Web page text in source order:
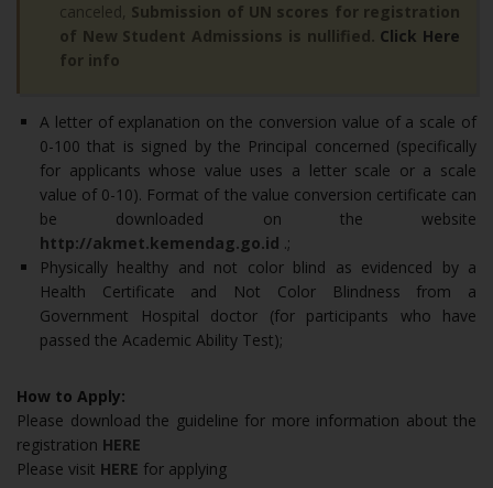
canceled, Submission of UN scores for registration
of New Student Admissions is nullified. Click Here
for info
A letter of explanation on the conversion value of a scale of
0-100 that is signed by the Principal concerned (specifically
for applicants whose value uses a letter scale or a scale
value of 0-10). Format of the value conversion certificate can
be downloaded on the website
http://akmet.kemendag.go.id .;
Physically healthy and not color blind as evidenced by a
Health Certificate and Not Color Blindness from a
Government Hospital doctor (for participants who have
passed the Academic Ability Test);
How to Apply:
Please download the guideline for more information about the
registration HERE
Please visit HERE for applying